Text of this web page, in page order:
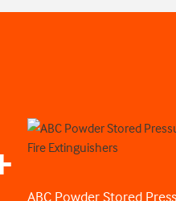
ABC Powder Stored